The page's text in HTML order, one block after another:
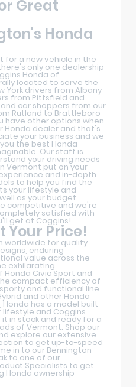
Great
Honda
for a new vehicle in the
only one dealership
Honda of
located to serve the
York drivers from Albany
from Pittsfield and
car shoppers from our
Rutland to Brattleboro
have other options when
Honda dealer and that's
your business and we
the best Honda
Our staff is
your driving needs
Vermont put on your
and in-depth
to help you find the
your lifestyle and
as your budget
competitive and we're
satisfied with
get at Coggins!
Your Price!
worldwide for quality
enduring
value across the
exhilarating
Civic Sport and
compact efficiency of
and functional line
and other Honda
Honda has a model built
lifestyle and Coggins
in stock and ready for a
of Vermont. Shop our
explore our extensive
to get up-to-speed
in to our Bennington
to one of our
Specialists to get
Honda ownership